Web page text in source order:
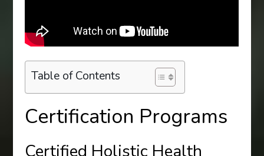
Table of Contents
Certification Programs